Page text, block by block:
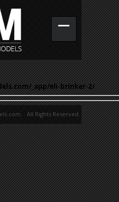
_app/eli-brinker-2/
All Rights Reserved.